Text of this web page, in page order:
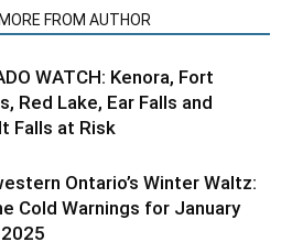
MORE FROM AUTHOR
WATCH: Kenora, Fort
Red Lake, Ear Falls and
Falls at Risk
Ontario’s Winter Waltz:
Cold Warnings for January